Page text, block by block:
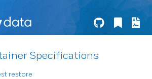
Specifications
restore